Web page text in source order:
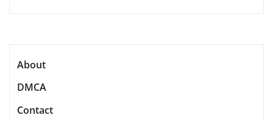
About
DMCA
Contact